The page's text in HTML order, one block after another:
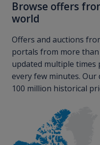
Browse offers
world
Offers and auctions
portals from more
updated multiple times
every few minutes.
100 million historical